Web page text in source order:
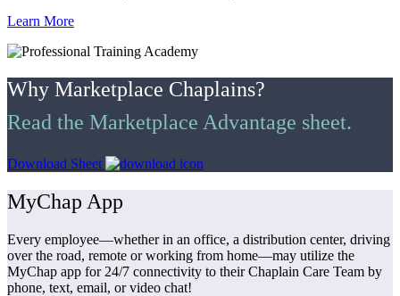
Learn More
Why Marketplace Chaplains?
Read the Marketplace Advantage sheet.
Download Sheet
MyChap App
Every employee—whether in an office, a distribution center, driving
over the road, remote or working from home—may utilize the
MyChap app for 24/7 connectivity to their Chaplain Care Team by
phone, text, email, or video chat!